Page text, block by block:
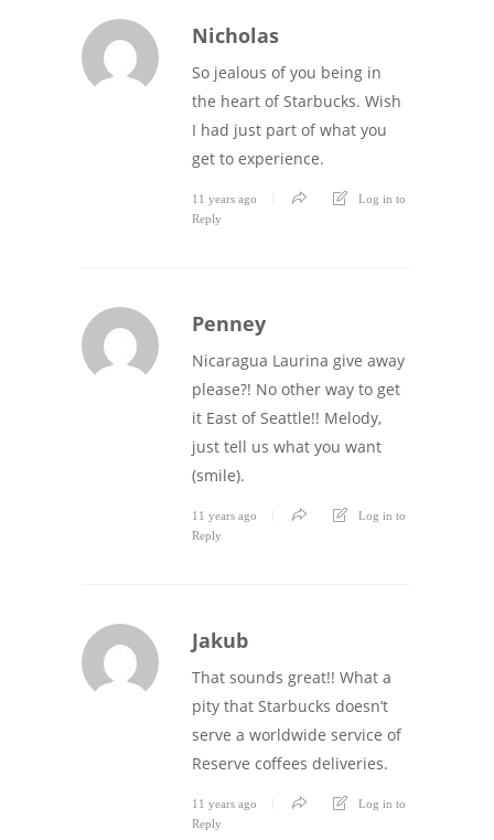
Nicholas
So jealous of you being in
the heart of Starbucks. Wish
I had just part of what you
get to experience.
11 years ago
Log in to
Reply
Penney
Nicaragua Laurina give away
please?! No other way to get
it East of Seattle!! Melody,
just tell us what you want
(smile).
11 years ago
Log in to
Reply
Jakub
That sounds great!! What a
pity that Starbucks doesn’t
serve a worldwide service of
Reserve coffees deliveries.
11 years ago
Log in to
Reply